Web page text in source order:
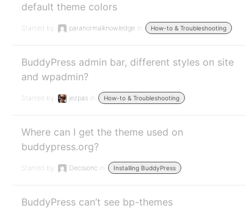
default theme colors
Started by: paranormalknowledge in: How-to & Troubleshooting
BuddyPress admin bar, different styles on site
and wpadmin?
Started by: jezpas in: How-to & Troubleshooting
Where can I get the theme used on
buddypress.org?
Started by: Decisionc in: Installing BuddyPress
BuddyPress can’t see bp-themes